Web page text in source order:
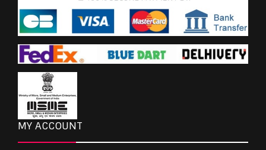
MY ACCOUNT